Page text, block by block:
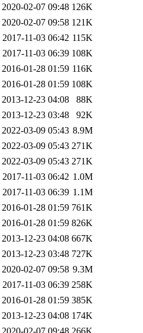
2020-02-07 09:48 126K
2020-02-07 09:58 121K
2017-11-03 06:42 115K
2017-11-03 06:39 108K
2016-01-28 01:59 116K
2016-01-28 01:59 108K
2013-12-23 04:08
88K
2013-12-23 03:48
92K
2022-03-09 05:43 8.9M
2022-03-09 05:43 271K
2022-03-09 05:43 271K
2017-11-03 06:42 1.0M
2017-11-03 06:39 1.1M
2016-01-28 01:59 761K
2016-01-28 01:59 826K
2013-12-23 04:08 667K
2013-12-23 03:48 727K
2020-02-07 09:58 9.3M
2017-11-03 06:39 258K
2016-01-28 01:59 385K
2013-12-23 04:08 174K